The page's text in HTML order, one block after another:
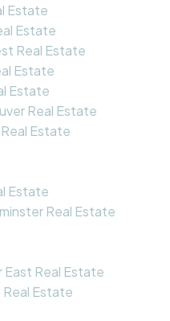
Estate
Estate
Real Estate
Estate
Estate
Real Estate
Estate
Estate
Real Estate
East Real Estate
Real Estate